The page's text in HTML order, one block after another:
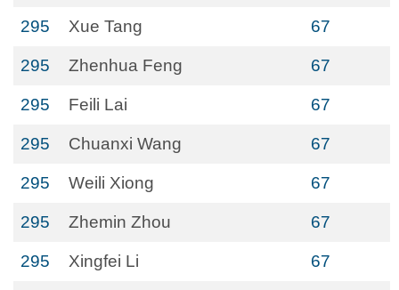
295 Xue Tang 67
295 Zhenhua Feng 67
295 Feili Lai 67
295 Chuanxi Wang 67
295 Weili Xiong 67
295 Zhemin Zhou 67
295 Xingfei Li 67